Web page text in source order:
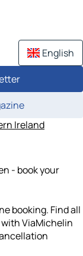
English
Ireland
- book your
booking. Find all
ViaMichelin